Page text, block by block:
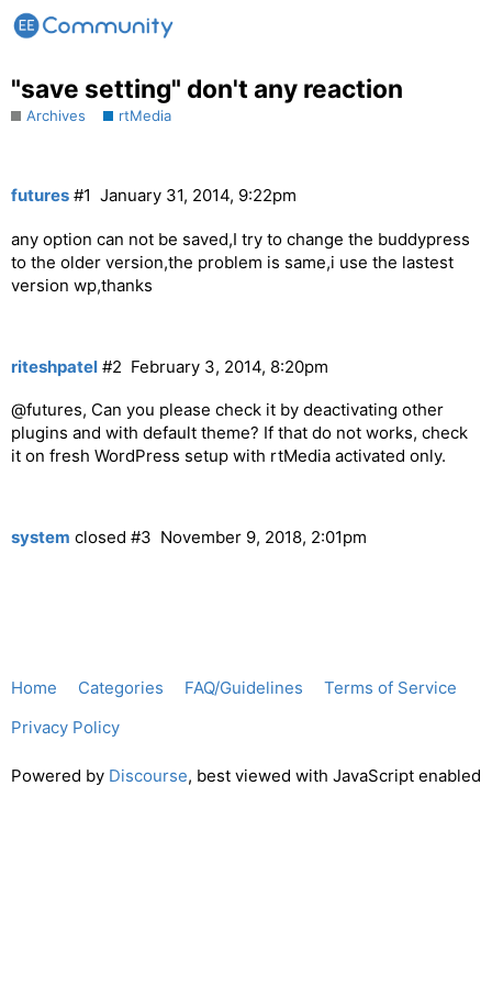
"save setting" don't any reaction
Archives rtMedia
futures January 31, 2014, 9:22pm
#1
any option can not be saved,I try to change the buddypress
to the older version,the problem is same,i use the lastest
version wp,thanks
riteshpatel February 3, 2014, 8:20pm
#2
@futures, Can you please check it by deactivating other
plugins and with default theme? If that do not works, check
it on fresh WordPress setup with rtMedia activated only.
system closed November 9, 2018, 2:01pm
#3
Home Categories FAQ/Guidelines
Terms of Service
Privacy Policy
Powered by Discourse, best viewed with JavaScript enabled